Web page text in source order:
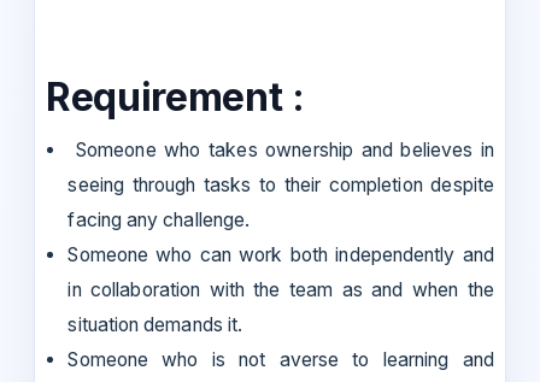
Requirement :
Someone who takes ownership and believes in
seeing through tasks to their completion despite
facing any challenge.
Someone who can work both independently and
in collaboration with the team as and when the
situation demands it.
Someone who is not averse to learning and